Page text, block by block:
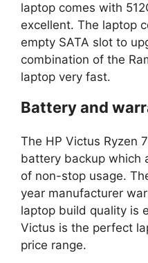
laptop comes with
excellent. The laptop
empty SATA slot to
combination of the
laptop very fast.
Battery and
The HP Victus Ryzen
battery backup which
of non-stop usage.
year manufacturer
laptop build quality is
Victus is the perfect
price range.